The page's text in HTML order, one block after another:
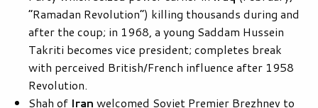
“Ramadan Revolution”) killing thousands during and
after the coup; in 1968, a young Saddam Hussein
Takriti becomes vice president; completes break
with perceived British/French influence after 1958
Revolution.
Shah of Iran welcomed Soviet Premier Brezhnev to